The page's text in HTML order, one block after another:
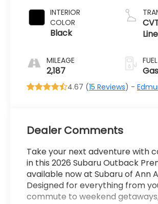
INTERIOR
COLOR
Black
MILEAGE
2,187
4.67 (15 Reviews) -
Dealer Comments
Take your next adventure with
in this 2026 Subaru Outback
available now at Subaru of Ann
Designed for everything from
commute to weekend